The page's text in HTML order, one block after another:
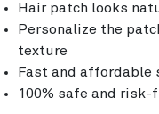
Hair patch looks
Personalize the
texture
Fast and affordable
100% safe and risk-